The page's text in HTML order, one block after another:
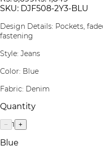
SKU: DJF508-2Y3-BLU
Design Details: Pockets,
fastening
Style: Jeans
Color: Blue
Fabric: Denim
Quantity
− 1 +
Blue